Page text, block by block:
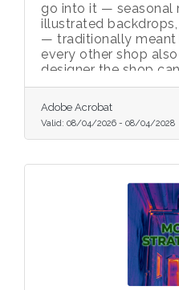
go into it — seasonal
illustrated
— traditionally meant
every other shop
designer the shop
something used a
Adobe Acrobat
Valid: 08/04/2026 - 08/04/2028